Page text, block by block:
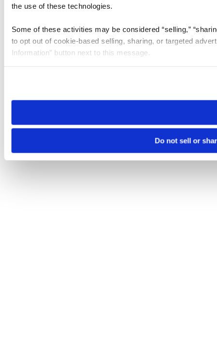
the use of these technologies.
Some of these activities may be considered “selling,”
to opt out of cookie-based selling, sharing, or targeted
Information” button next to this message.
need to be set again.
Do not sell or